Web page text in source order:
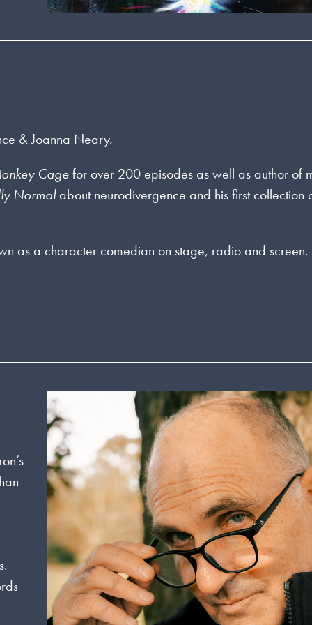
& Joanna Neary.
Cagefor over 200 episodes as well as author of
Normalabout neurodivergence and his first collection
as a character comedian on stage, radio and screen.